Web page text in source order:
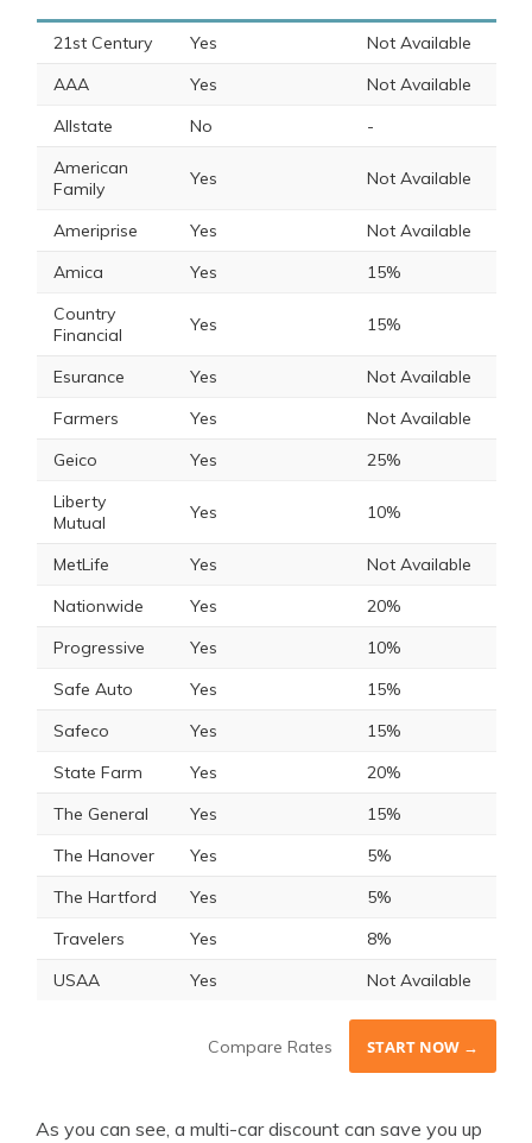
21st Century Yes
Not Available
AAA
Yes
Not Available
Allstate
No
-
American
Family
Yes Not Available
Ameriprise Yes
Not Available
Amica
Yes
15%
Country
Financial
Yes 15%
Esurance Yes
Not Available
Farmers
Yes
Not Available
Geico
Yes
25%
Liberty
Mutual
Yes 10%
MetLife Yes
Not Available
Nationwide
Yes
20%
Progressive
Yes
10%
Safe Auto
Yes
15%
Safeco
Yes
15%
State Farm
Yes
20%
The General
Yes
15%
The Hanover
Yes
5%
The Hartford
Yes
5%
Travelers
Yes
8%
USAA
Yes Not Available
Compare Rates START NOW →
As you can see, a multi-car discount can save you up